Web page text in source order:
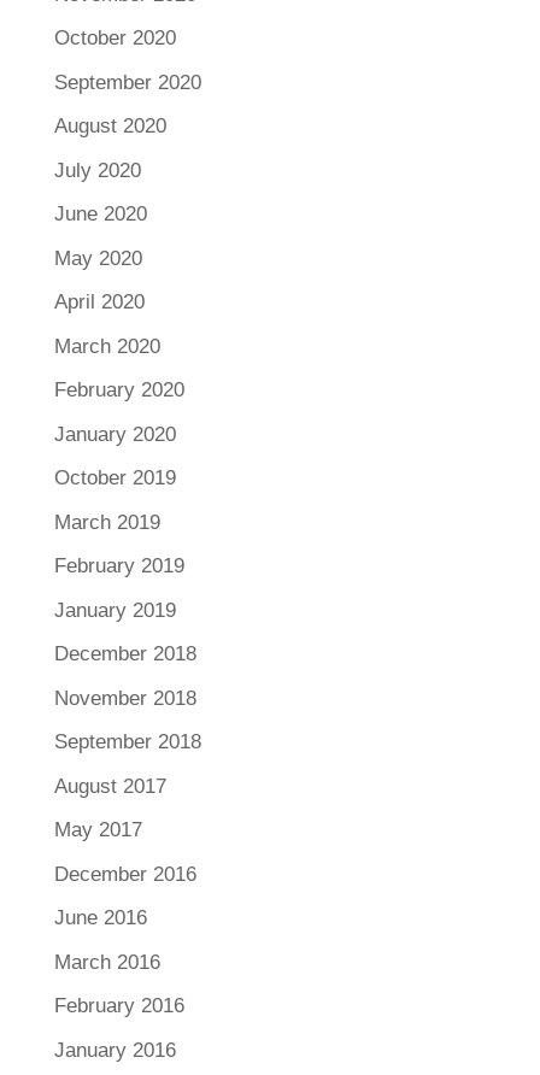
October 2020
September 2020
August 2020
July 2020
June 2020
May 2020
April 2020
March 2020
February 2020
January 2020
October 2019
March 2019
February 2019
January 2019
December 2018
November 2018
September 2018
August 2017
May 2017
December 2016
June 2016
March 2016
February 2016
January 2016